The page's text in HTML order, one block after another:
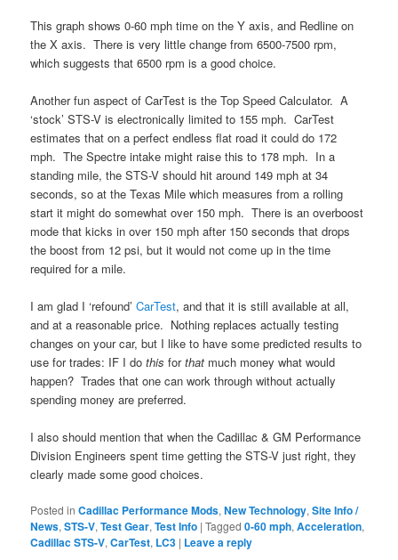
This graph shows 0-60 mph time on the Y axis, and Redline on
the X axis. There is very little change from 6500-7500 rpm,
which suggests that 6500 rpm is a good choice.
Another fun aspect of CarTest is the Top Speed Calculator. A
‘stock’ STS-V is electronically limited to 155 mph. CarTest
estimates that on a perfect endless flat road it could do 172
mph. The Spectre intake might raise this to 178 mph. In a
standing mile, the STS-V should hit around 149 mph at 34
seconds, so at the Texas Mile which measures from a rolling
start it might do somewhat over 150 mph. There is an overboost
mode that kicks in over 150 mph after 150 seconds that drops
the boost from 12 psi, but it would not come up in the time
required for a mile.
I am glad I ‘refound’CarTest, and that it is still available at all,
and at a reasonable price. Nothing replaces actually testing
changes on your car, but I like to have some predicted results to
use for trades: IF I dothis forthat much money what would
happen? Trades that one can work through without actually
spending money are preferred.
I also should mention that when the Cadillac & GM Performance
Division Engineers spent time getting the STS-V just right, they
clearly made some good choices.
Posted in Cadillac Performance Mods,New Technology,Site Info /
News,STS-V,Test Gear,Test Info |Tagged 0-60 mph,Acceleration,
Cadillac STS-V,CarTest, LC3 | Leave a reply